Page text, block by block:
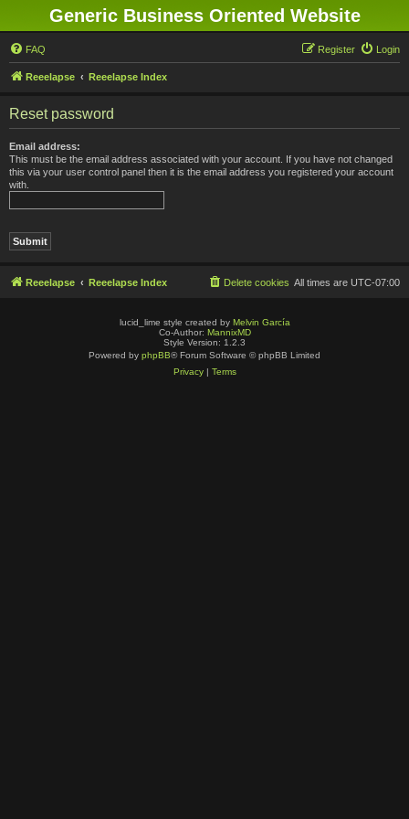
Generic Business Oriented Website
FAQ Login
Register
Reeelapse Reeelapse Index
Reset password
Email address:
This must be the email address associated with your account. If you have not changed
this via your user control panel then it is the email address you registered your account
with.
Reeelapse Reeelapse Index All times are UTC-07:00
Delete cookies
lucid_lime style created by Melvin García
Co-Author: MannixMD
Style Version: 1.2.3
Powered by phpBB® Forum Software © phpBB Limited
Privacy| Terms